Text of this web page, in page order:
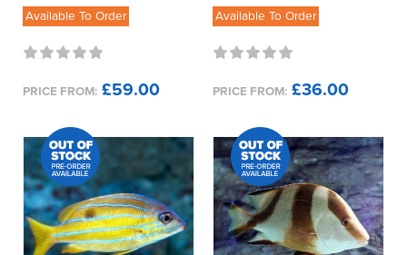
Available To Order
PRICE FROM: £59.00
Available To Order
PRICE FROM: £36.00